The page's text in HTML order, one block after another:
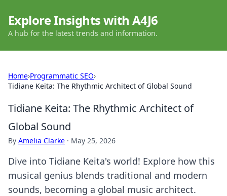
Explore Insights with A4J6
A hub for the latest trends and information.
Home›Programmatic SEO›
Tidiane Keita: The Rhythmic Architect of Global Sound
Tidiane Keita: The Rhythmic Architect of
Global Sound
By Amelia Clarke · May 25, 2026
Dive into Tidiane Keita's world! Explore how this
musical genius blends traditional and modern
sounds, becoming a global music architect.